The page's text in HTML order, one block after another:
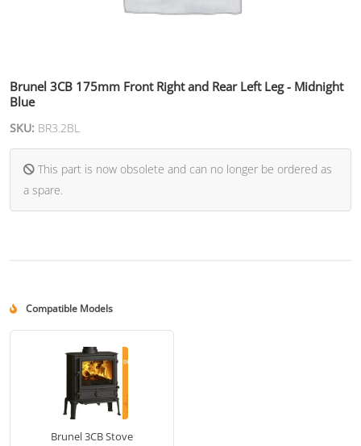
Brunel 3CB 175mm Front Right and Rear Left Leg - Midnight
Blue
SKU: BR3.2BL
This part is now obsolete and can no longer be ordered as
a spare.
Compatible Models
Brunel 3CB Stove